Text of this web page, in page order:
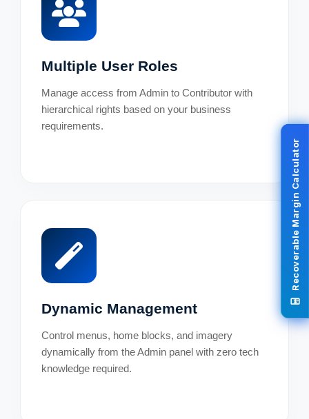
Multiple User Roles
Manage access from Admin to Contributor with
hierarchical rights based on your business
requirements.
Dynamic Management
Control menus, home blocks, and imagery
dynamically from the Admin panel with zero tech
knowledge required.
Recoverable Margin Calculator